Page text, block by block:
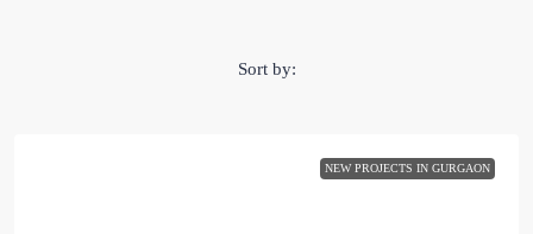
Sort by:
NEW PROJECTS IN GURGAON